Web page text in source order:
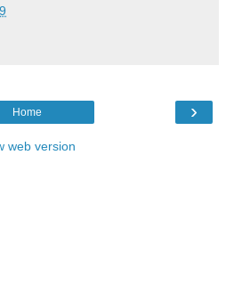
›
Home
web version